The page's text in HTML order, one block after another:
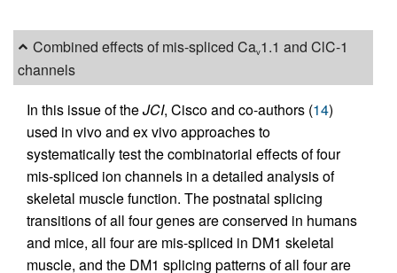
Combined effects of mis-spliced Cav1.1 and ClC-1
channels
In this issue of theJCI, Cisco and co-authors (14)
used in vivo and ex vivo approaches to
systematically test the combinatorial effects of four
mis-spliced ion channels in a detailed analysis of
skeletal muscle function. The postnatal splicing
transitions of all four genes are conserved in humans
and mice, all four are mis-spliced in DM1 skeletal
muscle, and the DM1 splicing patterns of all four are